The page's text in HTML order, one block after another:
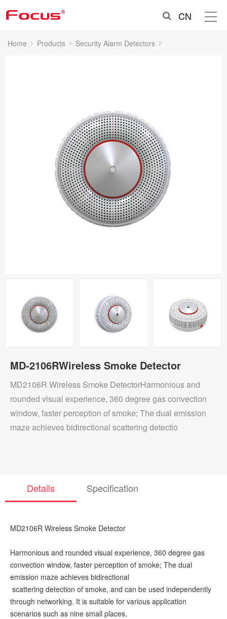
CN
Home Products Security Alarm Detectors
MD-2106RWireless Smoke Detector
MD2106R Wireless Smoke DetectorHarmonious and
rounded visual experience, 360 degree gas convection
window, faster perception of smoke; The dual emission
maze achieves bidirectional scattering detectio
Details Specification
MD2106R Wireless Smoke Detector
Harmonious and rounded visual experience, 360 degree gas
convection window, faster perception of smoke; The dual
emission maze achieves bidirectional
scattering detection of smoke, and can be used independently
through networking. It is suitable for various application
scenarios such as nine small places,